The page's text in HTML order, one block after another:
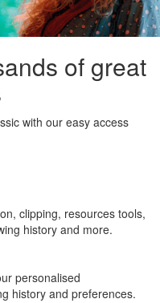
of great
with our easy access
clipping, resources tools,
history and more.
personalised
history and preferences.